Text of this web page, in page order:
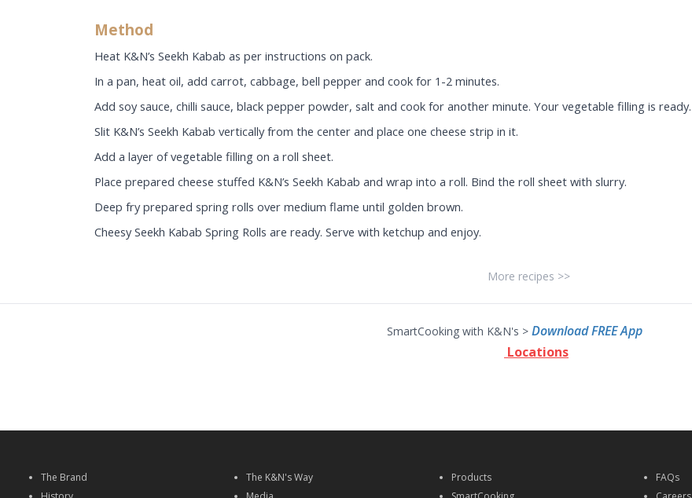
Method
Heat K&N’s Seekh Kabab as per instructions on pack.
In a pan, heat oil, add carrot, cabbage, bell pepper and cook for 1-2 minutes.
Add soy sauce, chilli sauce, black pepper powder, salt and cook for another minute. Your vegetable filling is ready.
Slit K&N’s Seekh Kabab vertically from the center and place one cheese strip in it.
Add a layer of vegetable filling on a roll sheet.
Place prepared cheese stuffed K&N’s Seekh Kabab and wrap into a roll. Bind the roll sheet with slurry.
Deep fry prepared spring rolls over medium flame until golden brown.
Cheesy Seekh Kabab Spring Rolls are ready. Serve with ketchup and enjoy.
More recipes >>
SmartCooking with K&N's > Download FREE App
Locations
The Brand
The K&N's Way
Products
FAQs